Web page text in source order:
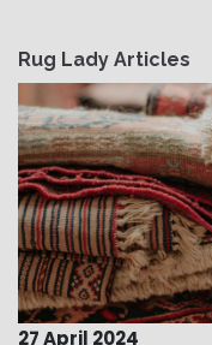
Rug Lady Articles
27 April 2024